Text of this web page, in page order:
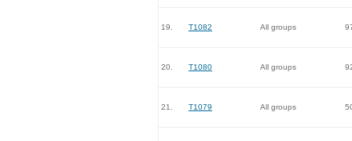
19. T1082 All groups
20. T1080 All groups
21. T1079 All groups